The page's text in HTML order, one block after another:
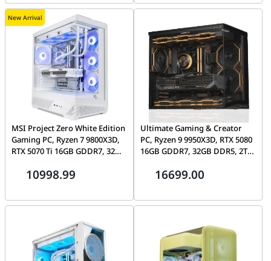
New Arrival
MSI Project Zero White Edition
Gaming PC, Ryzen 7 9800X3D,
RTX 5070 Ti 16GB GDDR7, 32GB
10998.99
Ultimate Gaming & Creator
PC, Ryzen 9 9950X3D, RTX 5080
16GB GDDR7, 32GB DDR5, 2TB
Lian Li O11 Mini V2
16699.00